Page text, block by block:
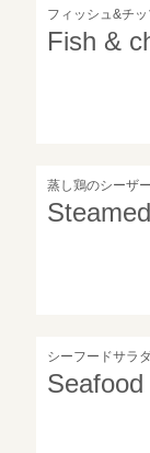
フィッシュ&チ
Fish &
蒸し鶏のシーザ
シーフードサラ
Seafood